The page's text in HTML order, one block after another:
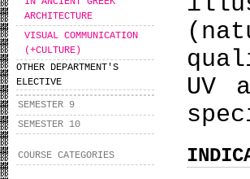
ARCHITECTURE
VISUAL COMMUNICATION
(+CULTURE)
OTHER DEPARTMENT'S
ELECTIVE
SEMESTER 9
SEMESTER 10
COURSE CATEGORIES
UV